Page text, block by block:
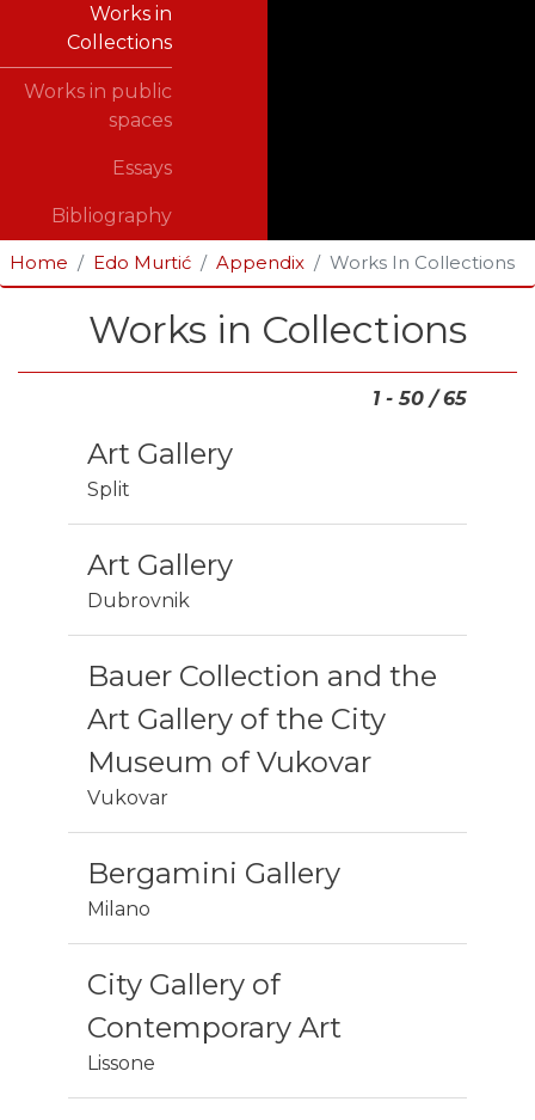
Works in
Collections
Works in public
spaces
Essays
Bibliography
Home Edo Murtić Appendix Works In Collections
Works in Collections
1 - 50 / 65
Art Gallery
Split
Art Gallery
Dubrovnik
Bauer Collection and the
Art Gallery of the City
Museum of Vukovar
Vukovar
Bergamini Gallery
Milano
City Gallery of
Contemporary Art
Lissone